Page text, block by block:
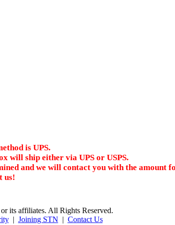
is UPS.
will ship either via UPS or USPS.
and we will contact you with the amount
us!
its affiliates. All Rights Reserved.
| Joining STN | Contact Us